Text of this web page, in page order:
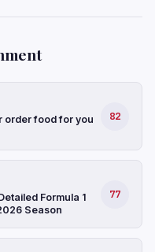
order food for you
82
Formula 1
Season
77